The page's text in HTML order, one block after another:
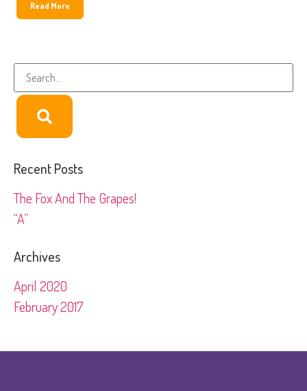
Read More
Recent Posts
The Fox And The Grapes!
“A”
Archives
April 2020
February 2017